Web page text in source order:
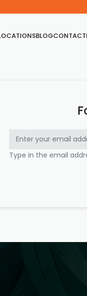
BLOGCONTACT
Type in the email